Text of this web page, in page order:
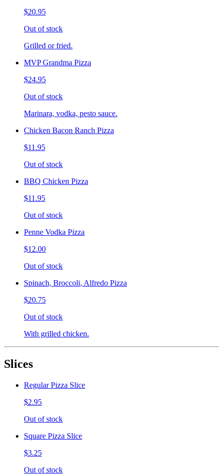
$20.95
Out of stock
Grilled or fried.
MVP Grandma Pizza
$24.95
Out of stock
Marinara, vodka, pesto sauce.
Chicken Bacon Ranch Pizza
$11.95
Out of stock
BBQ Chicken Pizza
$11.95
Out of stock
Penne Vodka Pizza
$12.00
Out of stock
Spinach, Broccoli, Alfredo Pizza
$20.75
Out of stock
With grilled chicken.
Slices
Regular Pizza Slice
$2.95
Out of stock
Square Pizza Slice
$3.25
Out of stock